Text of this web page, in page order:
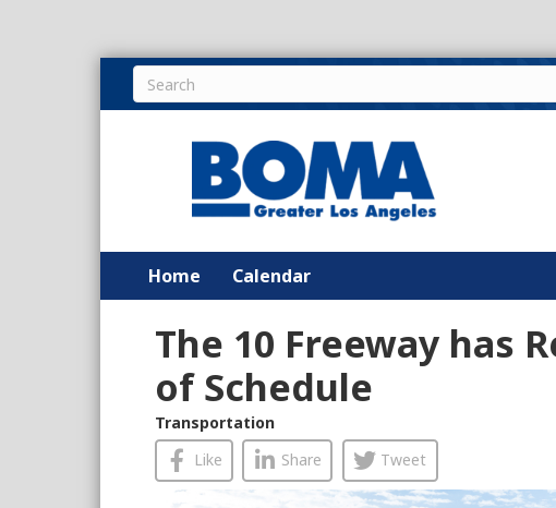
Home Calendar
The 10 Freeway has
of Schedule
Transportation
Like
Share Tweet